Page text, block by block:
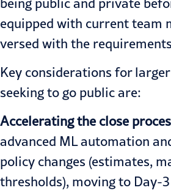
equipped with current team
versed with the
Key considerations for
seeking to go public are:
Accelerating the close
advanced ML automation
policy changes (estimates,
thresholds), moving to Day-